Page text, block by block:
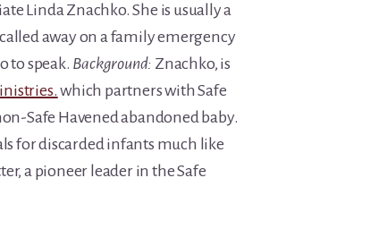
Linda Znachko. She is usually a
away on a family emergency
to speak. Background: Znachko, is
which partners with Safe
Safe Havened abandoned baby.
for discarded infants much like
a pioneer leader in the Safe